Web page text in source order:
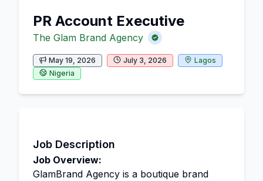
PR Account Executive
The Glam Brand Agency
May 19, 2026 July 3, 2026
Lagos
Nigeria
Job Description
Job Overview:
GlamBrand Agency is a boutique brand